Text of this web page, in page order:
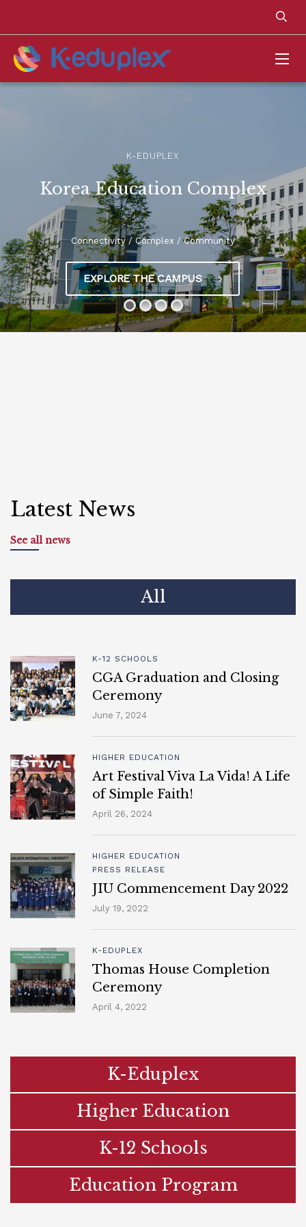
K-EDUPLEX
Korea Education Complex
Connectivity / Complex / Community
EXPLORE THE CAMPUS
Latest News
See all news
All
K-12 SCHOOLS
CGA Graduation and Closing
Ceremony
June 7, 2024
HIGHER EDUCATION
Art Festival Viva La Vida! A Life
of Simple Faith!
April 26, 2024
HIGHER EDUCATION
PRESS RELEASE
JIU Commencement Day 2022
July 19, 2022
K-EDUPLEX
Thomas House Completion
Ceremony
April 4, 2022
K-Eduplex
Higher Education
K-12 Schools
Education Program